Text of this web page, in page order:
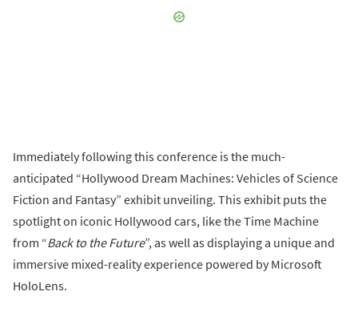
Immediately following this conference is the much-
anticipated “Hollywood Dream Machines: Vehicles of Science
Fiction and Fantasy” exhibit unveiling. This exhibit puts the
spotlight on iconic Hollywood cars, like the Time Machine
from “Back to the Future”, as well as displaying a unique and
immersive mixed-reality experience powered by Microsoft
HoloLens.